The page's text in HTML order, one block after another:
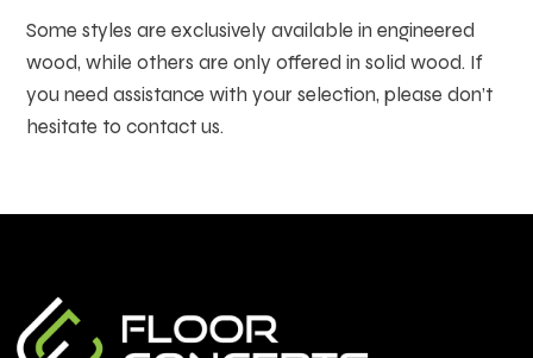
Some styles are exclusively available in engineered
wood, while others are only offered in solid wood. If
you need assistance with your selection, please don’t
hesitate to contact us.